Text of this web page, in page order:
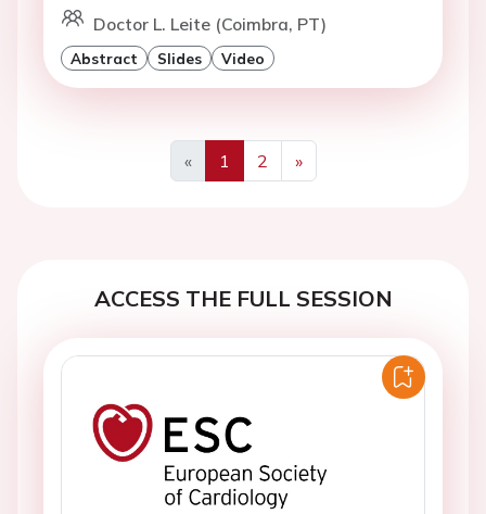
Doctor L. Leite (Coimbra, PT)
Abstract Slides Video
«
Previous
1 2
»
Next
ACCESS THE FULL SESSION